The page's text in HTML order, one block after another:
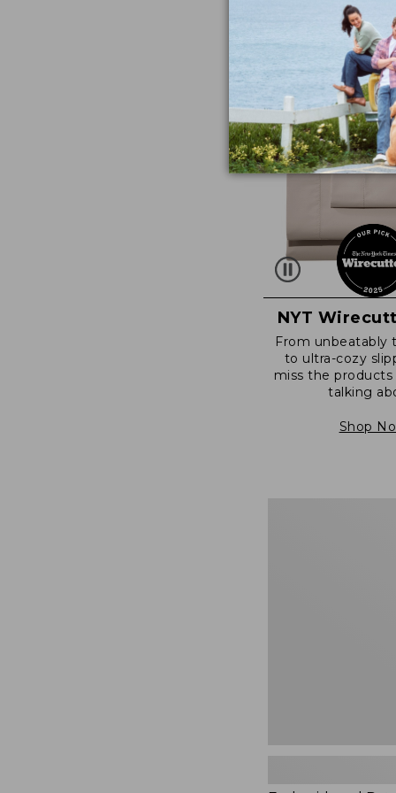
NYT
From unbeatably
to ultra-cozy
miss the products
talking
Shop